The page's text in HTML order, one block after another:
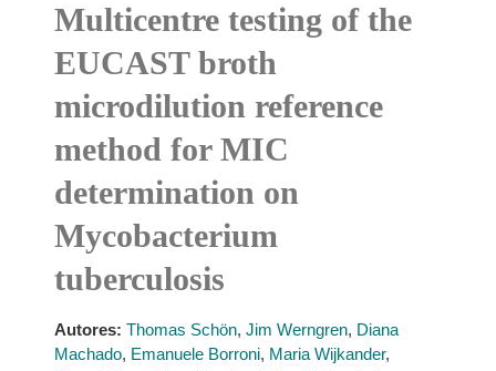
Multicentre testing of the
EUCAST broth
microdilution reference
method for MIC
determination on
Mycobacterium
tuberculosis
Autores: Thomas Schön, Jim Werngren, Diana
Machado, Emanuele Borroni, Maria Wijkander,